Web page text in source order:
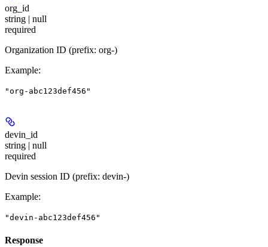
org_id
string | null
required
Organization ID (prefix: org-)
Example:
"org-abc123def456"
devin_id
string | null
required
Devin session ID (prefix: devin-)
Example:
"devin-abc123def456"
Response